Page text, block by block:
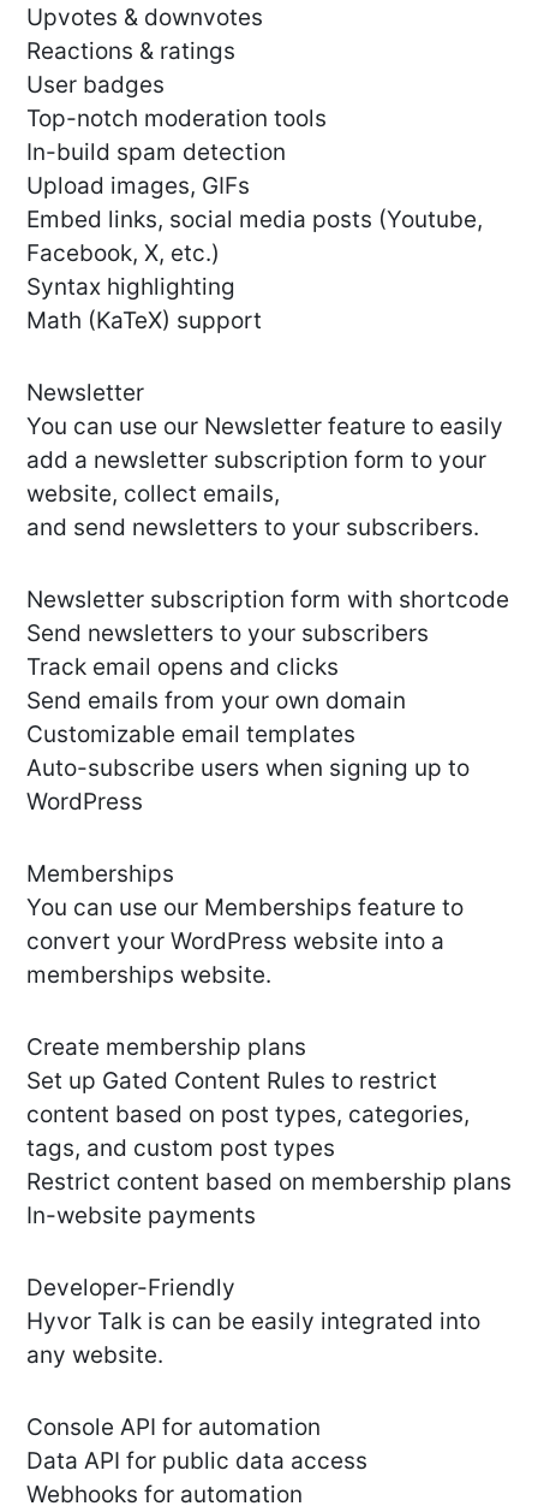
Upvotes & downvotes
Reactions & ratings
User badges
Top-notch moderation tools
In-build spam detection
Upload images, GIFs
Embed links, social media posts (Youtube,
Facebook, X, etc.)
Syntax highlighting
Math (KaTeX) support
Newsletter
You can use our Newsletter feature to easily
add a newsletter subscription form to your
website, collect emails,
and send newsletters to your subscribers.
Newsletter subscription form with shortcode
Send newsletters to your subscribers
Track email opens and clicks
Send emails from your own domain
Customizable email templates
Auto-subscribe users when signing up to
WordPress
Memberships
You can use our Memberships feature to
convert your WordPress website into a
memberships website.
Create membership plans
Set up Gated Content Rules to restrict
content based on post types, categories,
tags, and custom post types
Restrict content based on membership plans
In-website payments
Developer-Friendly
Hyvor Talk is can be easily integrated into
any website.
Console API for automation
Data API for public data access
Webhooks for automation